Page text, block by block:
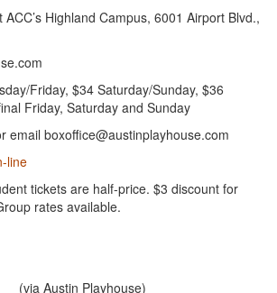
Highland Campus, 6001 Airport Blvd.,
Friday, $34 Saturday/Sunday, $36
Friday, Saturday and Sunday
email boxoffice@austinplayhouse.com
line
tickets are half-price. $3 discount for
rates available.